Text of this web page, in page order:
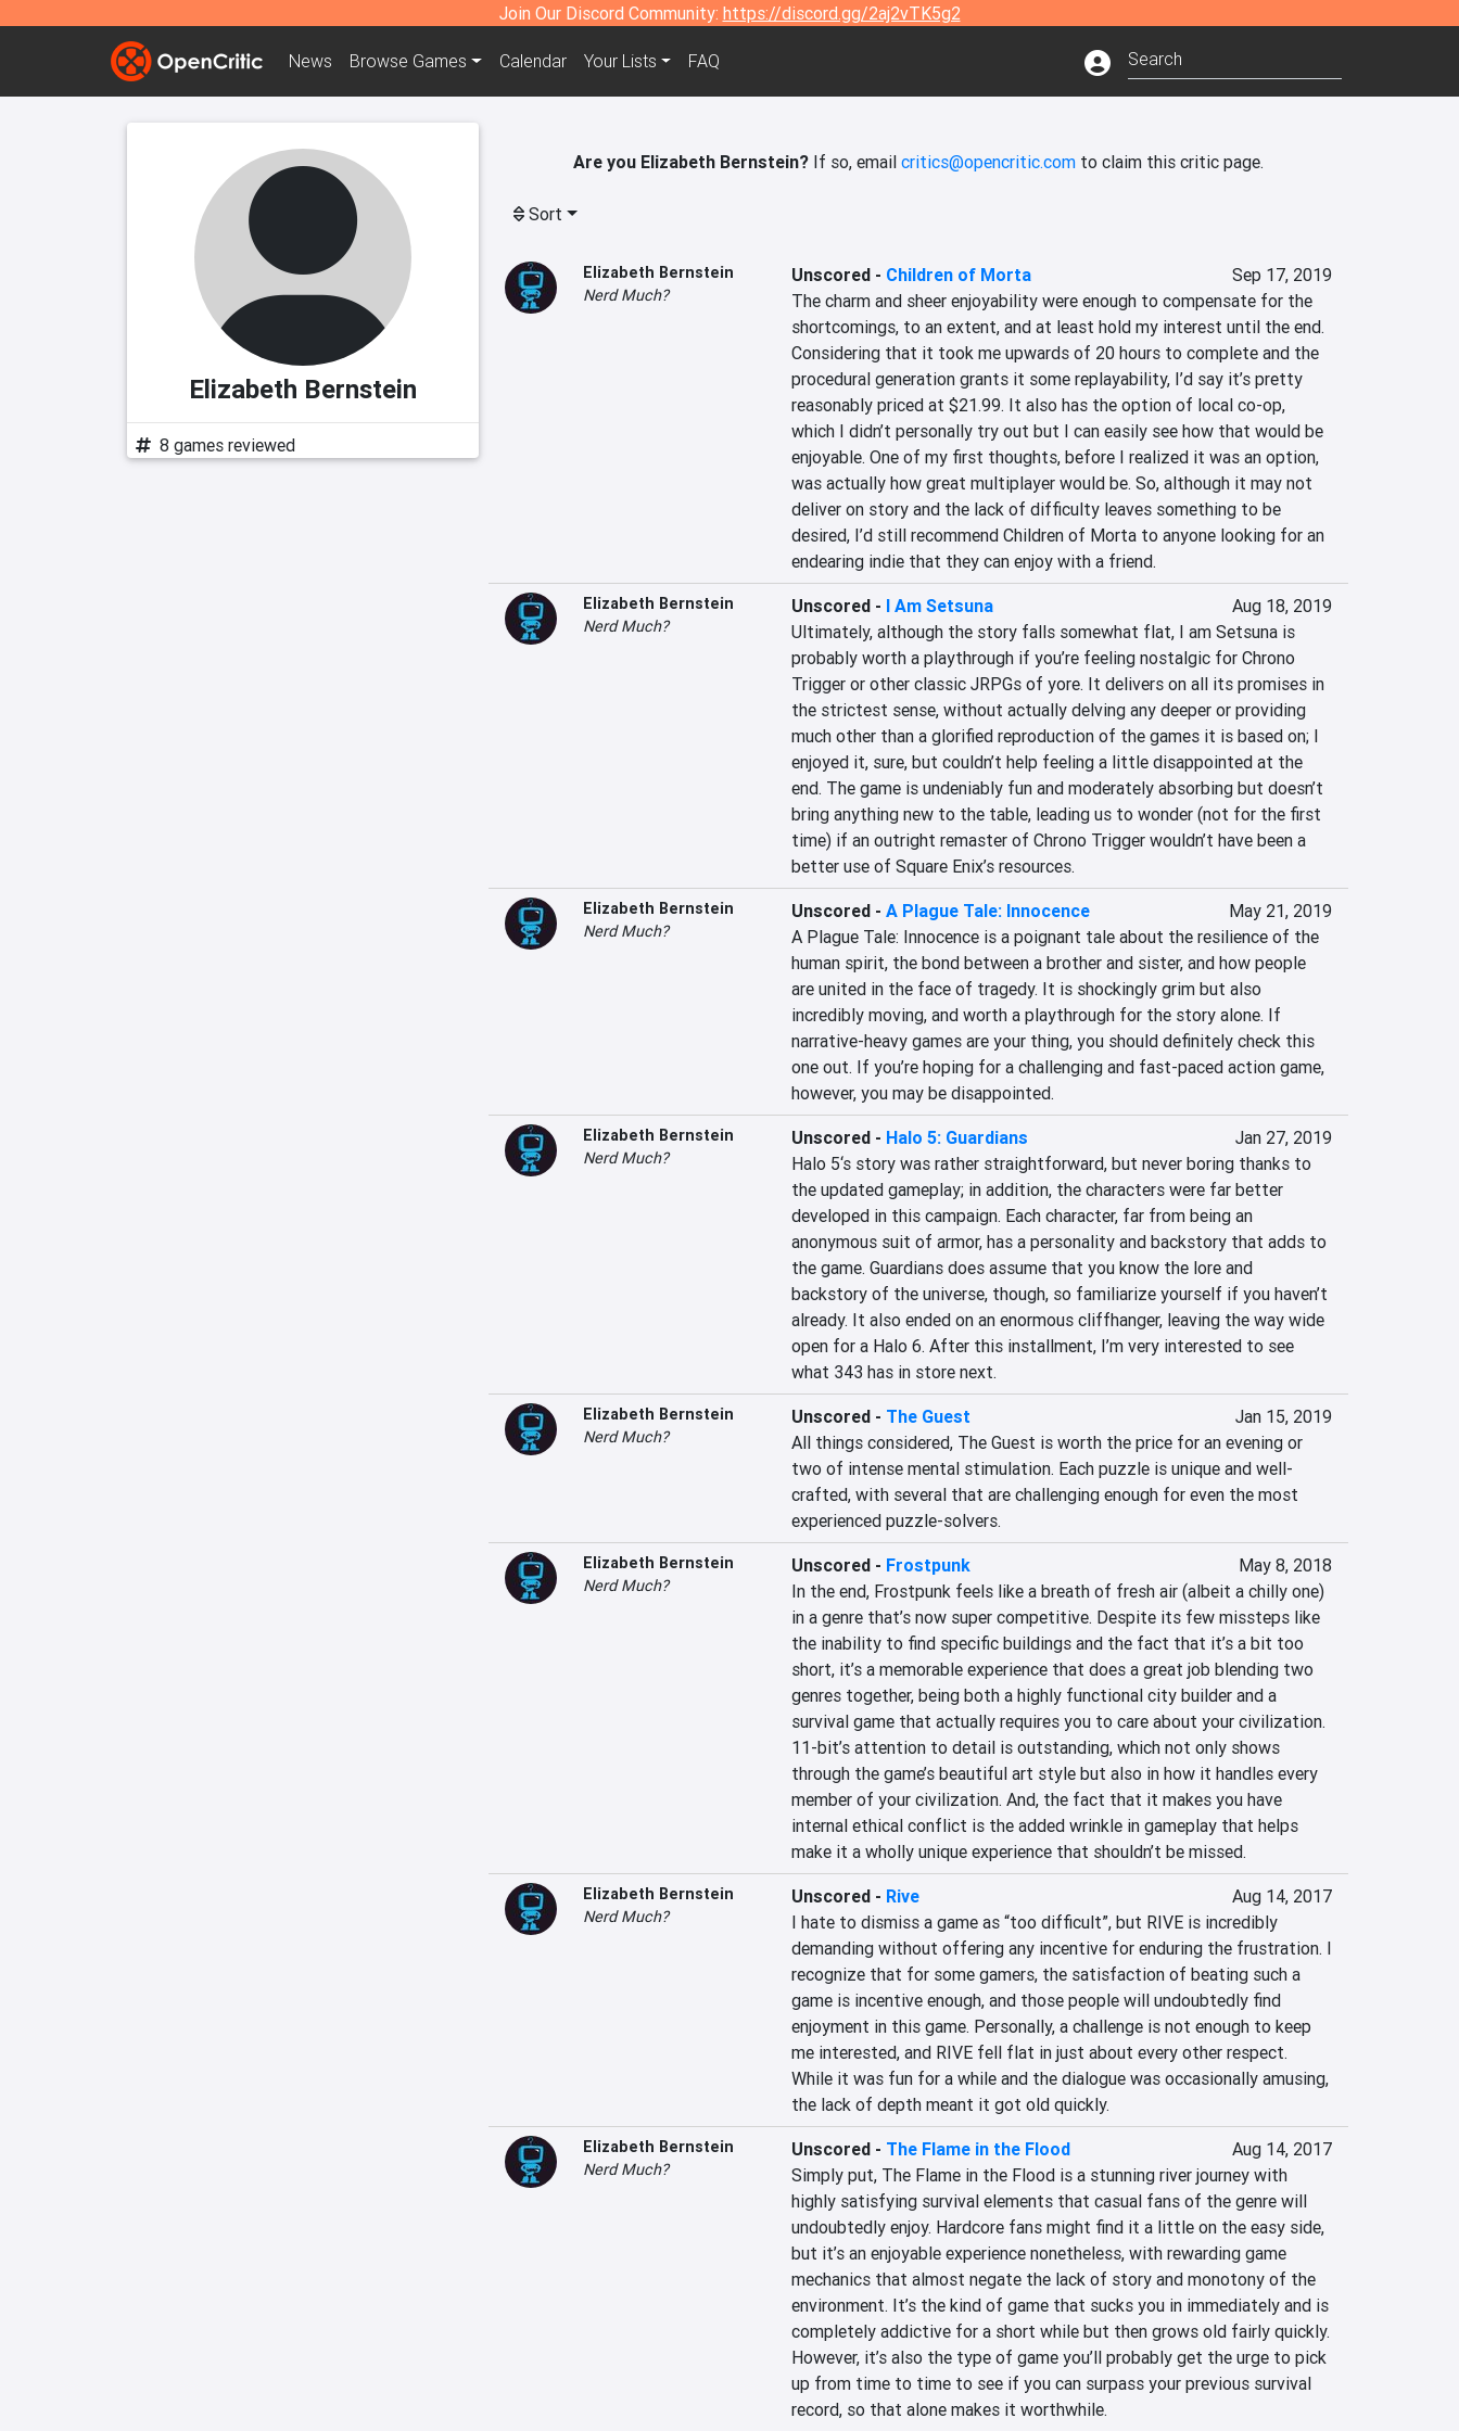
Join Our Discord Community: https://discord.gg/2aj2vTK5g2
News Browse Games Calendar Your Lists FAQ
Elizabeth Bernstein
8 games reviewed
Are you Elizabeth Bernstein? If so, email critics@opencritic.com to claim this critic page.
Sort
Elizabeth Bernstein
Nerd Much?
Unscored- Children of Morta
Sep 17, 2019
The charm and sheer enjoyability were enough to compensate for the
shortcomings, to an extent, and at least hold my interest until the end.
Considering that it took me upwards of 20 hours to complete and the
procedural generation grants it some replayability, I’d say it’s pretty
reasonably priced at $21.99. It also has the option of local co-op,
which I didn’t personally try out but I can easily see how that would be
enjoyable. One of my first thoughts, before I realized it was an option,
was actually how great multiplayer would be. So, although it may not
deliver on story and the lack of difficulty leaves something to be
desired, I’d still recommend Children of Morta to anyone looking for an
endearing indie that they can enjoy with a friend.
Elizabeth Bernstein
Nerd Much?
Unscored- I Am Setsuna
Aug 18, 2019
Ultimately, although the story falls somewhat flat, I am Setsuna is
probably worth a playthrough if you’re feeling nostalgic for Chrono
Trigger or other classic JRPGs of yore. It delivers on all its promises in
the strictest sense, without actually delving any deeper or providing
much other than a glorified reproduction of the games it is based on; I
enjoyed it, sure, but couldn’t help feeling a little disappointed at the
end. The game is undeniably fun and moderately absorbing but doesn’t
bring anything new to the table, leading us to wonder (not for the first
time) if an outright remaster of Chrono Trigger wouldn’t have been a
better use of Square Enix’s resources.
Elizabeth Bernstein
Nerd Much?
Unscored- A Plague Tale: Innocence
May 21, 2019
A Plague Tale: Innocence is a poignant tale about the resilience of the
human spirit, the bond between a brother and sister, and how people
are united in the face of tragedy. It is shockingly grim but also
incredibly moving, and worth a playthrough for the story alone. If
narrative-heavy games are your thing, you should definitely check this
one out. If you’re hoping for a challenging and fast-paced action game,
however, you may be disappointed.
Elizabeth Bernstein
Nerd Much?
Unscored- Halo 5: Guardians
Jan 27, 2019
Halo 5‘s story was rather straightforward, but never boring thanks to
the updated gameplay; in addition, the characters were far better
developed in this campaign. Each character, far from being an
anonymous suit of armor, has a personality and backstory that adds to
the game. Guardians does assume that you know the lore and
backstory of the universe, though, so familiarize yourself if you haven’t
already. It also ended on an enormous cliffhanger, leaving the way wide
open for a Halo 6. After this installment, I’m very interested to see
what 343 has in store next.
Elizabeth Bernstein
Nerd Much?
Unscored- The Guest
Jan 15, 2019
All things considered, The Guest is worth the price for an evening or
two of intense mental stimulation. Each puzzle is unique and well-
crafted, with several that are challenging enough for even the most
experienced puzzle-solvers.
Elizabeth Bernstein
Nerd Much?
Unscored- Frostpunk
May 8, 2018
In the end, Frostpunk feels like a breath of fresh air (albeit a chilly one)
in a genre that’s now super competitive. Despite its few missteps like
the inability to find specific buildings and the fact that it’s a bit too
short, it’s a memorable experience that does a great job blending two
genres together, being both a highly functional city builder and a
survival game that actually requires you to care about your civilization.
11-bit’s attention to detail is outstanding, which not only shows
through the game’s beautiful art style but also in how it handles every
member of your civilization. And, the fact that it makes you have
internal ethical conflict is the added wrinkle in gameplay that helps
make it a wholly unique experience that shouldn’t be missed.
Elizabeth Bernstein
Nerd Much?
Unscored- Rive
Aug 14, 2017
I hate to dismiss a game as “too difficult”, but RIVE is incredibly
demanding without offering any incentive for enduring the frustration. I
recognize that for some gamers, the satisfaction of beating such a
game is incentive enough, and those people will undoubtedly find
enjoyment in this game. Personally, a challenge is not enough to keep
me interested, and RIVE fell flat in just about every other respect.
While it was fun for a while and the dialogue was occasionally amusing,
the lack of depth meant it got old quickly.
Elizabeth Bernstein
Nerd Much?
Unscored- The Flame in the Flood
Aug 14, 2017
Simply put, The Flame in the Flood is a stunning river journey with
highly satisfying survival elements that casual fans of the genre will
undoubtedly enjoy. Hardcore fans might find it a little on the easy side,
but it’s an enjoyable experience nonetheless, with rewarding game
mechanics that almost negate the lack of story and monotony of the
environment. It’s the kind of game that sucks you in immediately and is
completely addictive for a short while but then grows old fairly quickly.
However, it’s also the type of game you’ll probably get the urge to pick
up from time to time to see if you can surpass your previous survival
record, so that alone makes it worthwhile.